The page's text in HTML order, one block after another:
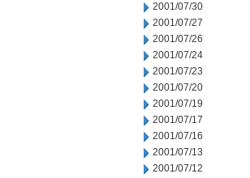
2001/07/30
2001/07/27
2001/07/26
2001/07/24
2001/07/23
2001/07/20
2001/07/19
2001/07/17
2001/07/16
2001/07/13
2001/07/12